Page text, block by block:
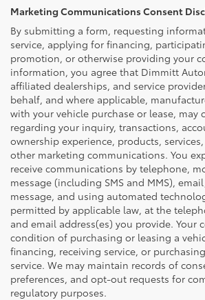
Marketing Communications Consent
By submitting a form, requesting
service, applying for financing,
promotion, or otherwise providing your
information, you agree that Dimmitt
affiliated dealerships, and service
behalf, and where applicable,
with your vehicle purchase or lease, may
regarding your inquiry, transactions,
ownership experience, products,
other marketing communications. You
receive communications by telephone,
message (including SMS and MMS),
message, and using automated
permitted by applicable law, at the
and email address(es) you provide. Your
condition of purchasing or leasing a
financing, receiving service, or
service. We may maintain records of
preferences, and opt-out requests for
regulatory purposes.